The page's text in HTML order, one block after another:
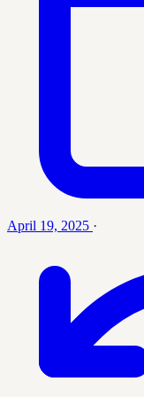
April 19, 2025 ·